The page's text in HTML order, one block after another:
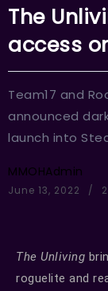
The
access
Team17 and
announced
launch into
MMOHAdmin
June 13, 2022
The Unliving
roguelite and